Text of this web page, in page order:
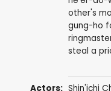
other's
gung-ho
steal a
Actors: Shin'ichi